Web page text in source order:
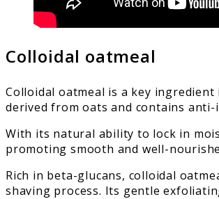
Colloidal oatmeal
Colloidal oatmeal is a key
derived from oats and contains
With its natural ability to lock in
promoting smooth and well-
Rich in beta-glucans, colloidal
shaving process. Its gentle